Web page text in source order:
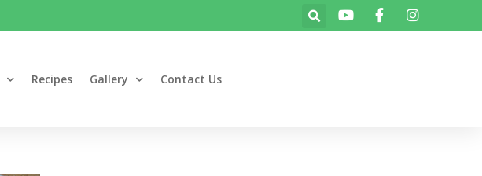
Recipes Gallery Contact Us